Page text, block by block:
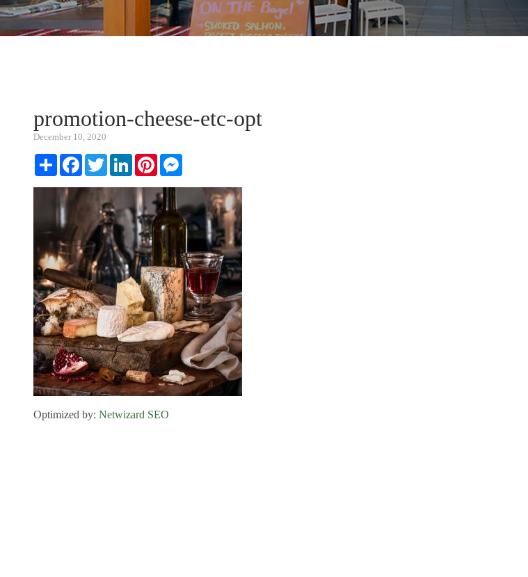
promotion-cheese-etc-opt
December 10, 2020
Share FacebookTwitterLinkedInPinterest
Optimized by: Netwizard SEO